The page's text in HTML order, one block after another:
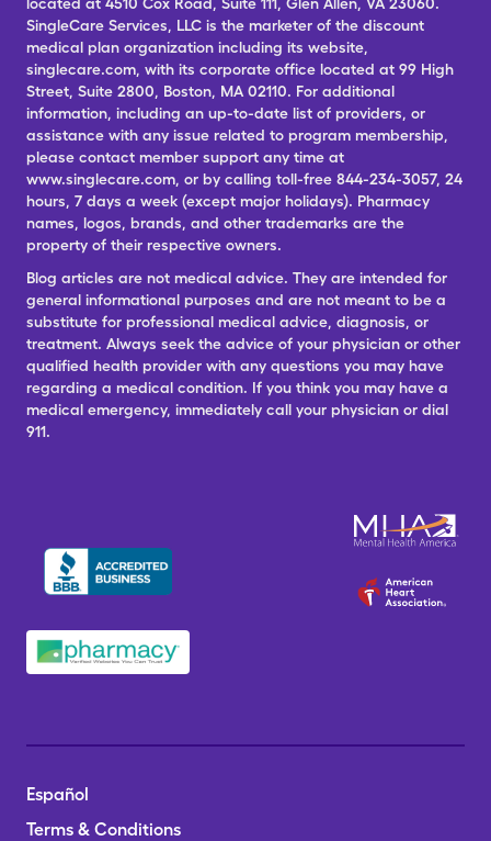
SingleCare Services, LLC is the marketer of the discount
medical plan organization including its website,
singlecare.com, with its corporate office located at 99 High
Street, Suite 2800, Boston, MA 02110. For additional
information, including an up-to-date list of providers, or
assistance with any issue related to program membership,
please contact member support any time at
www.singlecare.com, or by calling toll-free 844-234-3057, 24
hours, 7 days a week (except major holidays). Pharmacy
names, logos, brands, and other trademarks are the
property of their respective owners.
Blog articles are not medical advice. They are intended for
general informational purposes and are not meant to be a
substitute for professional medical advice, diagnosis, or
treatment. Always seek the advice of your physician or other
qualified health provider with any questions you may have
regarding a medical condition. If you think you may have a
medical emergency, immediately call your physician or dial
911.
Español
Terms & Conditions